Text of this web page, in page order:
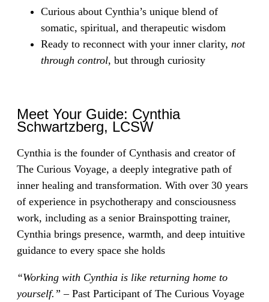
Curious about Cynthia’s unique blend of
somatic, spiritual, and therapeutic wisdom
Ready to reconnect with your inner clarity, not
through control, but through curiosity
Meet Your Guide: Cynthia
Schwartzberg, LCSW
Cynthia is the founder of Cynthasis and creator of
The Curious Voyage, a deeply integrative path of
inner healing and transformation. With over 30 years
of experience in psychotherapy and consciousness
work, including as a senior Brainspotting trainer,
Cynthia brings presence, warmth, and deep intuitive
guidance to every space she holds
“Working with Cynthia is like returning home to
yourself.” – Past Participant of The Curious Voyage